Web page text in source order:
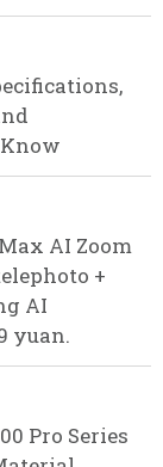
AI Zoom
+
AI
yuan.
Pro Series